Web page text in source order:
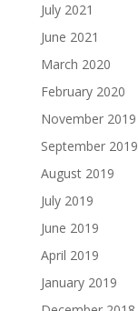
July 2021
June 2021
March 2020
February 2020
November 2019
September 2019
August 2019
July 2019
June 2019
April 2019
January 2019